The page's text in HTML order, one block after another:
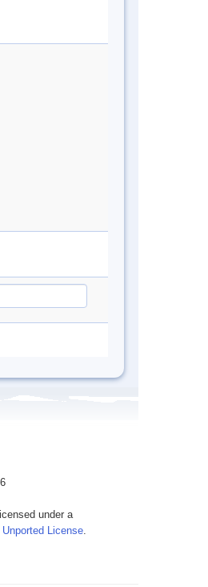
under a
License.